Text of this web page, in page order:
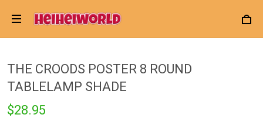
THE CROODS POSTER 8 ROUND
TABLELAMP SHADE
$28.95